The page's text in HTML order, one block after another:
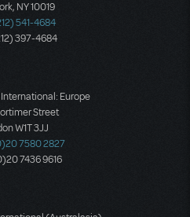
NY 10019
541-4684
397-4684
Europe
Street
W1T 3JJ
7580 2827
7436 9616